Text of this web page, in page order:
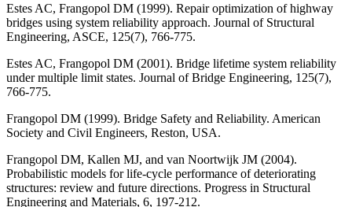
Estes AC, Frangopol DM (1999). Repair optimization of highway
bridges using system reliability approach. Journal of Structural
Engineering, ASCE, 125(7), 766-775.
Estes AC, Frangopol DM (2001). Bridge lifetime system reliability
under multiple limit states. Journal of Bridge Engineering, 125(7),
766-775.
Frangopol DM (1999). Bridge Safety and Reliability. American
Society and Civil Engineers, Reston, USA.
Frangopol DM, Kallen MJ, and van Noortwijk JM (2004).
Probabilistic models for life-cycle performance of deteriorating
structures: review and future directions. Progress in Structural
Engineering and Materials, 6, 197-212.